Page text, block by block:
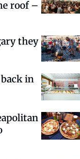
roof –
they
in